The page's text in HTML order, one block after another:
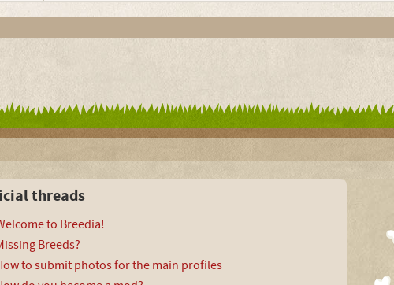
threads
to Breedia!
Breeds?
to submit photos for the main profiles